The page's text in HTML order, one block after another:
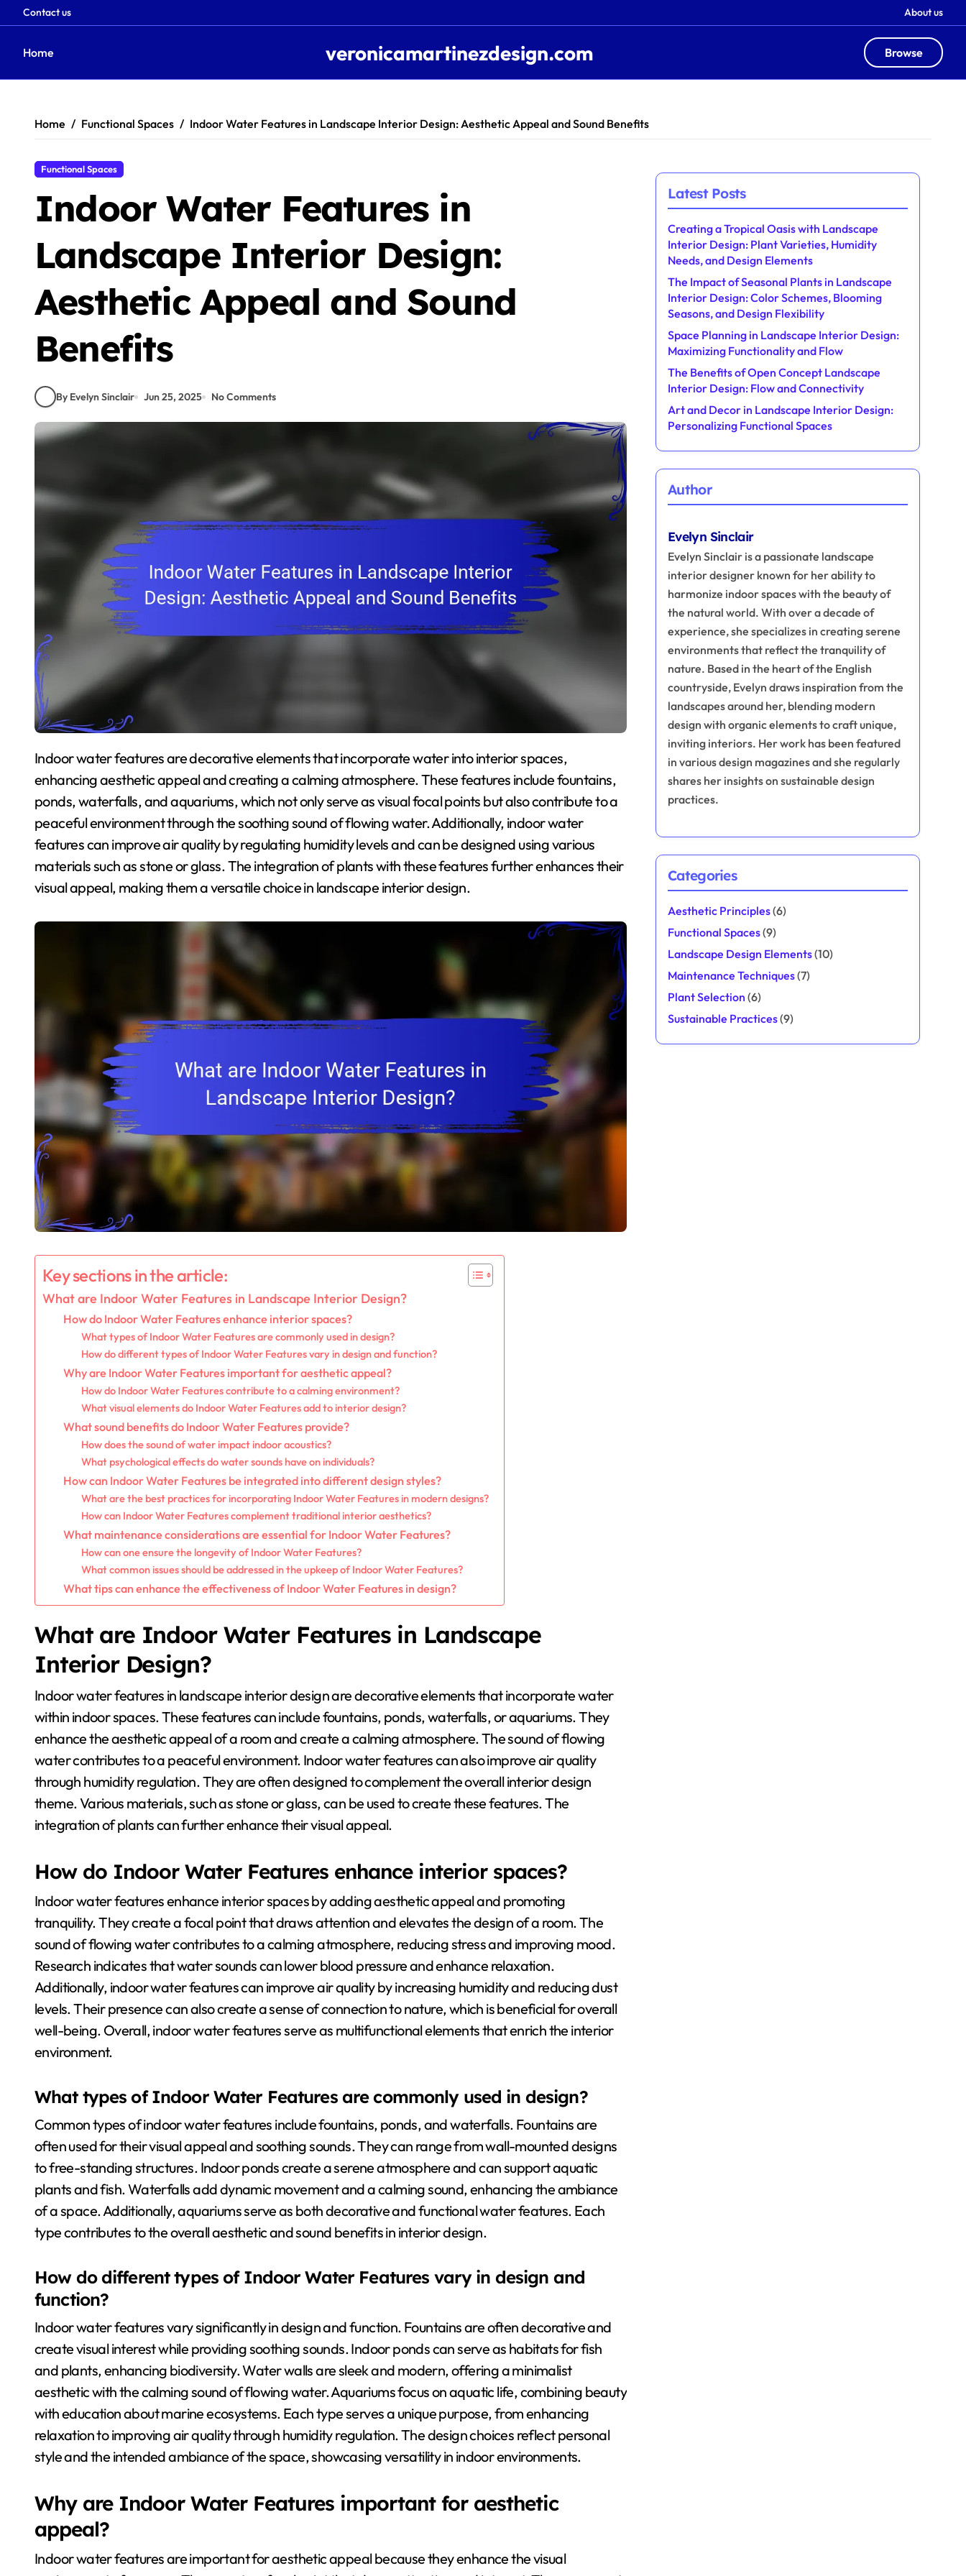
Contact us About us
Home veronicamartinezdesign.com Browse
contentHome Functional Spaces Indoor Water Features in Landscape Interior Design: Aesthetic Appeal and Sound Benefits
Functional Spaces
Indoor Water Features in
Landscape Interior Design:
Aesthetic Appeal and Sound
Benefits
By Evelyn Sinclair Jun 25, 2025 No Comments
Indoor water features are decorative elements that incorporate water into interior spaces,
enhancing aesthetic appeal and creating a calming atmosphere. These features include fountains,
ponds, waterfalls, and aquariums, which not only serve as visual focal points but also contribute to a
peaceful environment through the soothing sound of flowing water. Additionally, indoor water
features can improve air quality by regulating humidity levels and can be designed using various
materials such as stone or glass. The integration of plants with these features further enhances their
visual appeal, making them a versatile choice in landscape interior design.
Key sections in the article:
What are Indoor Water Features in Landscape Interior Design?
How do Indoor Water Features enhance interior spaces?
What types of Indoor Water Features are commonly used in design?
How do different types of Indoor Water Features vary in design and function?
Why are Indoor Water Features important for aesthetic appeal?
How do Indoor Water Features contribute to a calming environment?
What visual elements do Indoor Water Features add to interior design?
What sound benefits do Indoor Water Features provide?
How does the sound of water impact indoor acoustics?
What psychological effects do water sounds have on individuals?
How can Indoor Water Features be integrated into different design styles?
What are the best practices for incorporating Indoor Water Features in modern designs?
How can Indoor Water Features complement traditional interior aesthetics?
What maintenance considerations are essential for Indoor Water Features?
How can one ensure the longevity of Indoor Water Features?
What common issues should be addressed in the upkeep of Indoor Water Features?
What tips can enhance the effectiveness of Indoor Water Features in design?
What are Indoor Water Features in Landscape
Interior Design?
Indoor water features in landscape interior design are decorative elements that incorporate water
within indoor spaces. These features can include fountains, ponds, waterfalls, or aquariums. They
enhance the aesthetic appeal of a room and create a calming atmosphere. The sound of flowing
water contributes to a peaceful environment. Indoor water features can also improve air quality
through humidity regulation. They are often designed to complement the overall interior design
theme. Various materials, such as stone or glass, can be used to create these features. The
integration of plants can further enhance their visual appeal.
How do Indoor Water Features enhance interior spaces?
Indoor water features enhance interior spaces by adding aesthetic appeal and promoting
tranquility. They create a focal point that draws attention and elevates the design of a room. The
sound of flowing water contributes to a calming atmosphere, reducing stress and improving mood.
Research indicates that water sounds can lower blood pressure and enhance relaxation.
Additionally, indoor water features can improve air quality by increasing humidity and reducing dust
levels. Their presence can also create a sense of connection to nature, which is beneficial for overall
well-being. Overall, indoor water features serve as multifunctional elements that enrich the interior
environment.
What types of Indoor Water Features are commonly used in design?
Common types of indoor water features include fountains, ponds, and waterfalls. Fountains are
often used for their visual appeal and soothing sounds. They can range from wall-mounted designs
to free-standing structures. Indoor ponds create a serene atmosphere and can support aquatic
plants and fish. Waterfalls add dynamic movement and a calming sound, enhancing the ambiance
of a space. Additionally, aquariums serve as both decorative and functional water features. Each
type contributes to the overall aesthetic and sound benefits in interior design.
How do different types of Indoor Water Features vary in design and
function?
Indoor water features vary significantly in design and function. Fountains are often decorative and
create visual interest while providing soothing sounds. Indoor ponds can serve as habitats for fish
and plants, enhancing biodiversity. Water walls are sleek and modern, offering a minimalist
aesthetic with the calming sound of flowing water. Aquariums focus on aquatic life, combining beauty
with education about marine ecosystems. Each type serves a unique purpose, from enhancing
relaxation to improving air quality through humidity regulation. The design choices reflect personal
style and the intended ambiance of the space, showcasing versatility in indoor environments.
Why are Indoor Water Features important for aesthetic
appeal?
Indoor water features are important for aesthetic appeal because they enhance the visual
Latest Posts
Creating a Tropical Oasis with Landscape
Interior Design: Plant Varieties, Humidity
Needs, and Design Elements
The Impact of Seasonal Plants in Landscape
Interior Design: Color Schemes, Blooming
Seasons, and Design Flexibility
Space Planning in Landscape Interior Design:
Maximizing Functionality and Flow
The Benefits of Open Concept Landscape
Interior Design: Flow and Connectivity
Art and Decor in Landscape Interior Design:
Personalizing Functional Spaces
Author
Evelyn Sinclair
Evelyn Sinclair is a passionate landscape
interior designer known for her ability to
harmonize indoor spaces with the beauty of
the natural world. With over a decade of
experience, she specializes in creating serene
environments that reflect the tranquility of
nature. Based in the heart of the English
countryside, Evelyn draws inspiration from the
landscapes around her, blending modern
design with organic elements to craft unique,
inviting interiors. Her work has been featured
in various design magazines and she regularly
shares her insights on sustainable design
practices.
Categories
Aesthetic Principles(6)
Functional Spaces(9)
Landscape Design Elements(10)
Maintenance Techniques(7)
Plant Selection (6)
Sustainable Practices(9)